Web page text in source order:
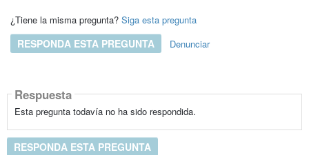
¿Tiene la misma pregunta? Siga esta pregunta
RESPONDA ESTA PREGUNTA Denunciar
Respuesta
Esta pregunta todavía no ha sido respondida.
RESPONDA ESTA PREGUNTA